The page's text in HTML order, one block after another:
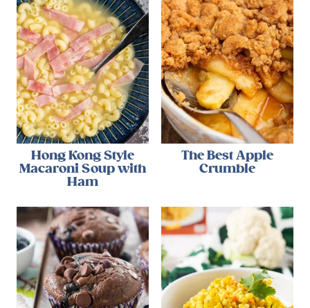
Hong Kong Style
Macaroni Soup with
Ham
The Best Apple
Crumble